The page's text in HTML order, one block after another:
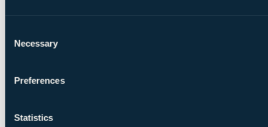
Selection
Necessary
Preferences
Statistics